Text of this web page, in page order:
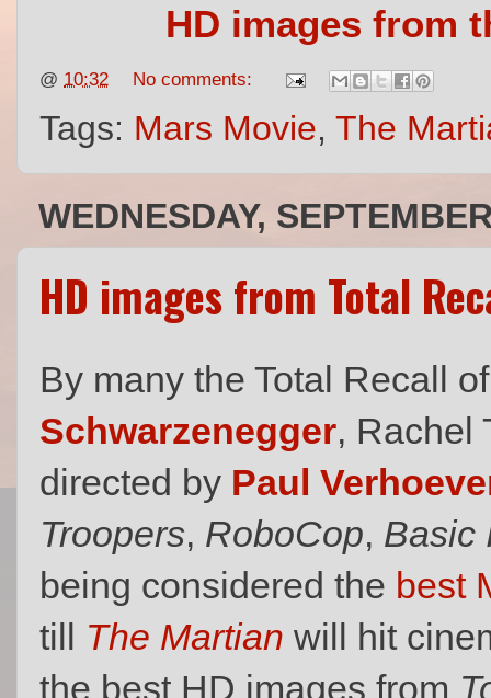
HD images from
@ 10:32 No comments:
Tags: Mars Movie, The
WEDNESDAY,
HD images from Total
By many the Total Recall
Schwarzenegger, Rachel
directed by Paul
Troopers, RoboCop, Basic
being considered the best
till The Martian will hit
the best HD images from